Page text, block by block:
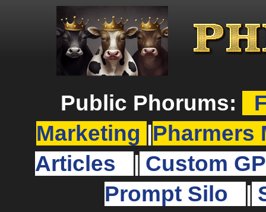
Public Phorums:
Marketing
Pharmers
Articles
Custom
Prompt Silo